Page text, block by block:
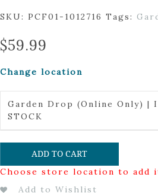
SKU: PCF01-1012716 Tags:
$59.99
Change location
Garden Drop (Online Only) |
STOCK
ADD TO CART
Choose store location to add
Add to Wishlist